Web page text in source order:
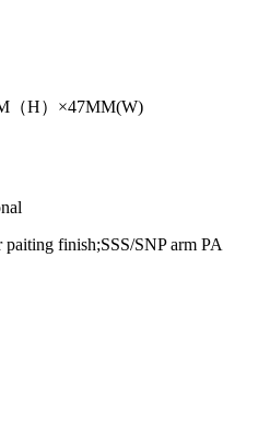
（H）×47MM(W)
finish;SSS/SNP arm PA